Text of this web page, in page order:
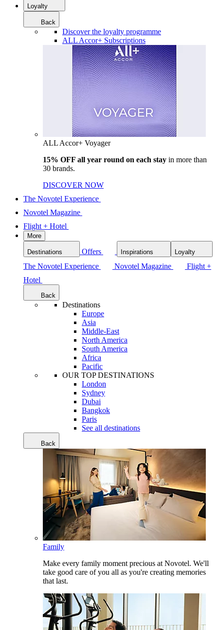
Loyalty
Back
Discover the loyalty programme
ALL Accor+ Subscriptions
ALL Accor+ Voyager
15% OFF all year round on each stay in more than
30 brands.
DISCOVER NOW
The Novotel Experience
Novotel Magazine
Flight + Hotel
More
Destinations Offers Inspirations Loyalty
The Novotel Experience Novotel Magazine
Flight +
Hotel
Back
Destinations
Europe
Asia
Middle-East
North America
South America
Africa
Pacific
OUR TOP DESTINATIONS
London
Sydney
Dubai
Bangkok
Paris
See all destinations
Back
Family
Make every family moment precious at Novotel. We'll
take good care of you all as you're creating memories
that last.